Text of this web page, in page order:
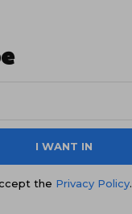
I WANT IN
the Privacy Policy.